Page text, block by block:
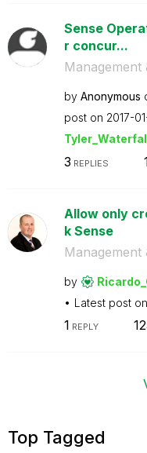
Sense
r concur...
Management
by Anonymous
post on ‎2017-
3 REPLIES
Allow only
k Sense
Management
by
Latest post on
1 REPLY
Top Tagged